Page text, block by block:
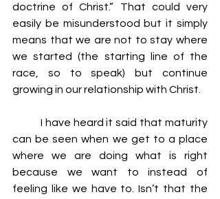
doctrine of Christ.” That could very
easily be misunderstood but it simply
means that we are not to stay where
we started (the starting line of the
race, so to speak) but continue
growing in our relationship with Christ.
can be seen when we get to a place
where we are doing what is right
because we want to instead of
feeling like we have to. Isn’t that the